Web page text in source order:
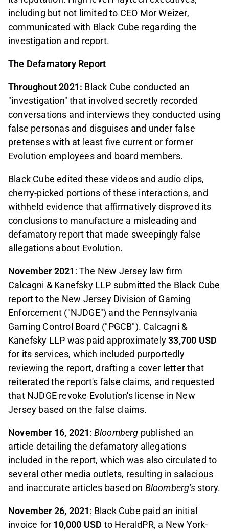
including but not limited to CEO Mor Weizer,
communicated with Black Cube regarding the
investigation and report.
The Defamatory Report
Throughout 2021: Black Cube conducted an
"investigation" that involved secretly recorded
conversations and interviews they conducted using
false personas and disguises and under false
pretenses with at least five current or former
Evolution employees and board members.
Black Cube edited these videos and audio clips,
cherry-picked portions of these interactions, and
withheld evidence that affirmatively disproved its
conclusions to manufacture a misleading and
defamatory report that made sweepingly false
allegations about Evolution.
November 2021 : The New Jersey law firm
Calcagni & Kanefsky LLP submitted the Black Cube
report to the New Jersey Division of Gaming
Enforcement ("NJDGE") and the Pennsylvania
Gaming Control Board ("PGCB"). Calcagni &
Kanefsky LLP was paid approximately33,700 USD
for its services, which included purportedly
reviewing the report, drafting a cover letter that
reiterated the report's false claims, and requested
that NJDGE revoke Evolution's license in New
Jersey based on the false claims.
November 16, 2021: Bloomberg published an
article detailing the defamatory allegations
included in the report, which was also circulated to
several other media outlets, resulting in salacious
and inaccurate articles based on Bloomberg'sstory.
November 26, 2021: Black Cube paid an initial
invoice for 10,000 USD to HeraldPR, a New York-